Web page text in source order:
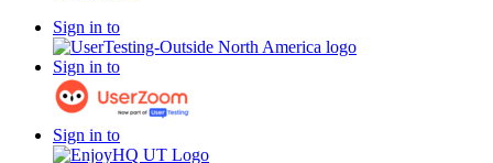
Sign in to
Sign in to
Sign in to